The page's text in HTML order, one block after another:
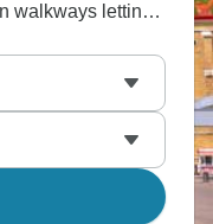
walkways letting
can cover it in a
through
as beautiful as